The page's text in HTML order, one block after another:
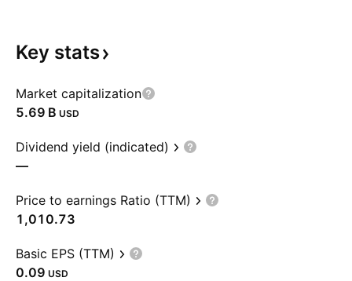
Key stats
Market capitalization
‪5.69 B‬ USD
Dividend yield (indicated)
—
Price to earnings Ratio (TTM)
1,010.73
Basic EPS (TTM)
0.09 USD